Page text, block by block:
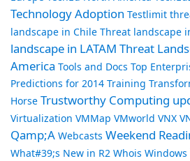
Technology Adoption Testlimit
landscape in Chile Threat landscape
landscape in LATAM Threat
America Tools and Docs Top
Predictions for 2014 Training
Horse Trustworthy Computing
Virtualization VMMap VMworld VNX
Qamp;A Webcasts Weekend
What#39;s New in R2 Whois Windows